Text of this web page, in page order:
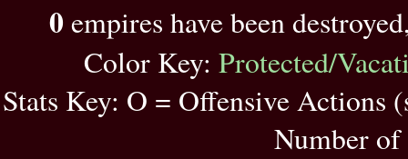
0 empires have been
Color Key: Protected/
Stats Key: O = Offensive Actions
Number of